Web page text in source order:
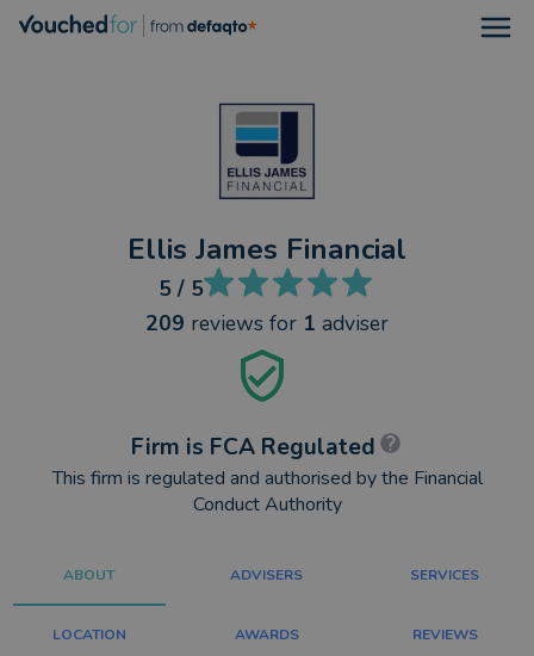
Ellis James Financial
5 / 5
209 reviews for 1 adviser
Firm is FCA Regulated
This firm is regulated and authorised by the Financial
Conduct Authority
ABOUT ADVISERS SERVICES
LOCATION AWARDS REVIEWS